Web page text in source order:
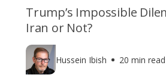
Trump’s Impossible
Iran or Not?
Hussein Ibish 20 min read